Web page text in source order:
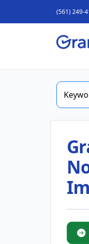
(561) 249-